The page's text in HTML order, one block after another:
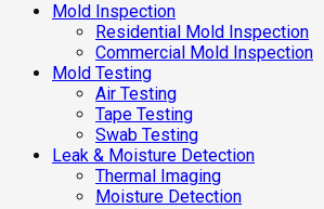
Mold Inspection
Residential Mold Inspection
Commercial Mold Inspection
Mold Testing
Air Testing
Tape Testing
Swab Testing
Leak & Moisture Detection
Thermal Imaging
Moisture Detection